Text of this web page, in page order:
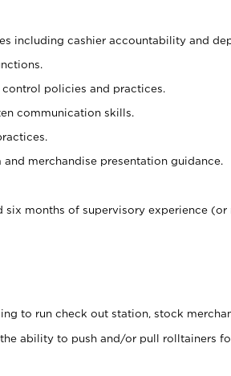
including cashier accountability and
policies and practices.
communication skills.
merchandise presentation guidance.
months of supervisory experience (or
to run check out station, stock
ability to push and/or pull rolltainers